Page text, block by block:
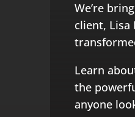
We’re
client, Lisa
Learn
the
anyone